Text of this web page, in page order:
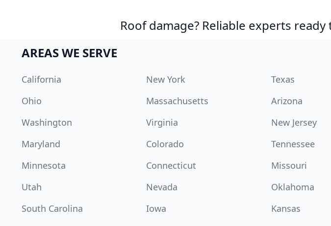
Roof damage? Reliable experts
AREAS WE SERVE
California New York Texas
Ohio
Massachusetts Arizona
Washington
Virginia New Jersey
Maryland
Colorado Tennessee
Minnesota
Connecticut Missouri
Utah
Nevada Oklahoma
South Carolina
Iowa Kansas